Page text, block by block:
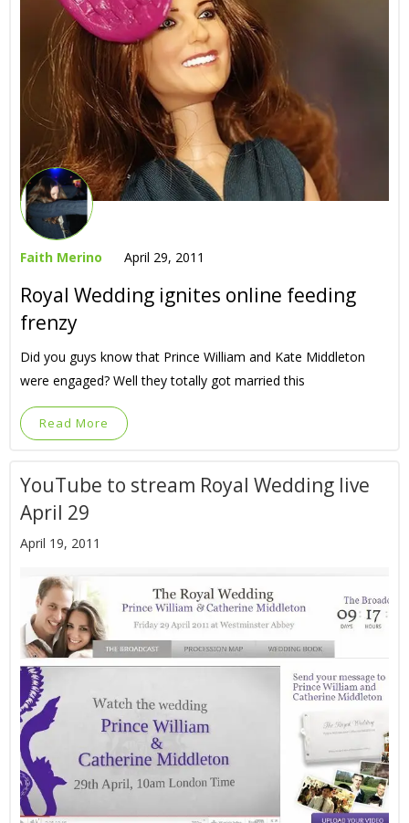
Faith Merino April 29, 2011
Royal Wedding ignites online feeding
frenzy
Did you guys know that Prince William and Kate Middleton
were engaged? Well they totally got married this
Read More
YouTube to stream Royal Wedding live
April 29
April 19, 2011